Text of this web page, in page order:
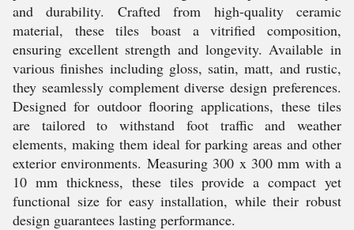
and durability. Crafted from high-quality ceramic
material, these tiles boast a vitrified composition,
ensuring excellent strength and longevity. Available in
various finishes including gloss, satin, matt, and rustic,
they seamlessly complement diverse design preferences.
Designed for outdoor flooring applications, these tiles
are tailored to withstand foot traffic and weather
elements, making them ideal for parking areas and other
exterior environments. Measuring 300 x 300 mm with a
10 mm thickness, these tiles provide a compact yet
functional size for easy installation, while their robust
design guarantees lasting performance.